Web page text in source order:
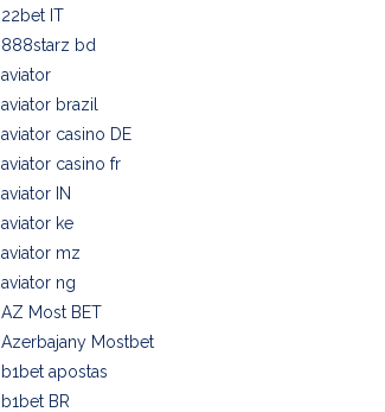
22bet IT
888starz bd
aviator
aviator brazil
aviator casino DE
aviator casino fr
aviator IN
aviator ke
aviator mz
aviator ng
AZ Most BET
Azerbajany Mostbet
b1bet apostas
b1bet BR